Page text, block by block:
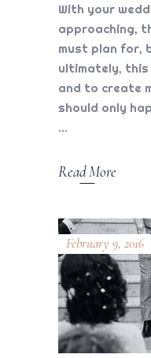
With your
approaching,
must plan for,
ultimately, this
and to create
should only
Read More
February 9, 2016